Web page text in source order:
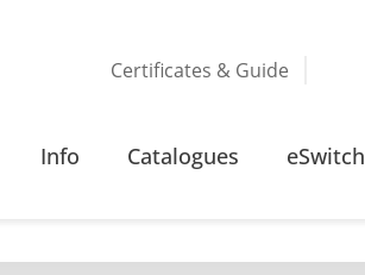
Certificates & Guide
Info Catalogues eSwitch